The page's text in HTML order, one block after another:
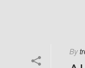
By